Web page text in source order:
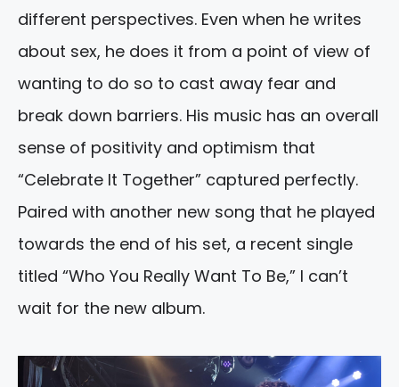
different perspectives. Even when he writes
about sex, he does it from a point of view of
wanting to do so to cast away fear and
break down barriers. His music has an overall
sense of positivity and optimism that
“Celebrate It Together” captured perfectly.
Paired with another new song that he played
towards the end of his set, a recent single
titled “Who You Really Want To Be,” I can’t
wait for the new album.